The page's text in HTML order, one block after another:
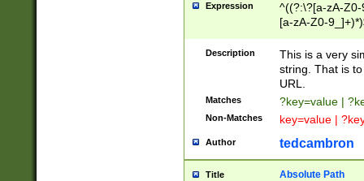
Expression
^((?:\?[a-zA-
[a-zA-Z0-
Description
This is a very
string. That is
URL.
Matches ?key=value |
Non-Matches key=value |
Author tedcambron
Title Absolute Path